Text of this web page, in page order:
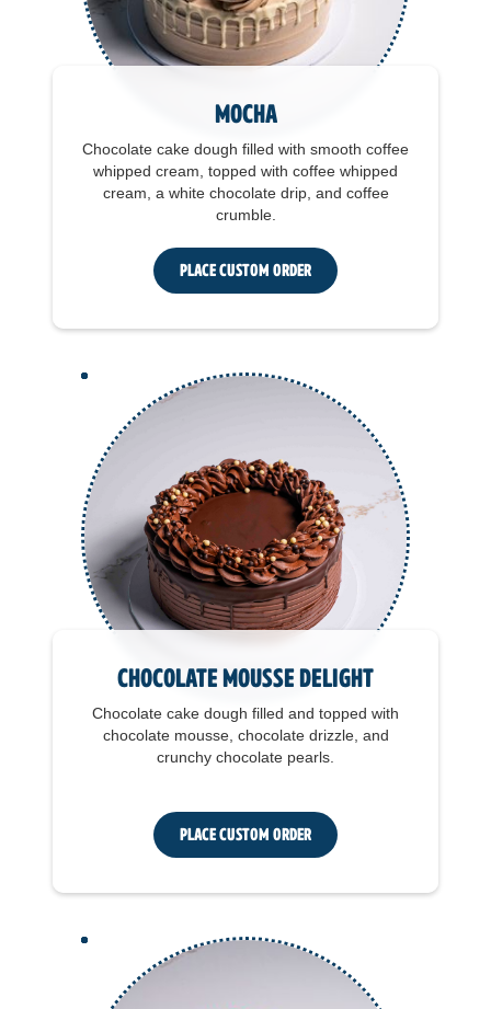
Mocha
Chocolate cake dough filled with smooth coffee
whipped cream, topped with coffee whipped
cream, a white chocolate drip, and coffee
crumble.
Place Custom Order
Chocolate Mousse Delight
Chocolate cake dough filled and topped with
chocolate mousse, chocolate drizzle, and
crunchy chocolate pearls.
Place Custom Order